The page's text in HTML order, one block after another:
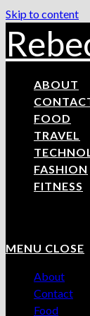
Skip to content
ABOUT
FOOD
TRAVEL
FASHION
FITNESS
MENU CLOSE
About
Contact
Food